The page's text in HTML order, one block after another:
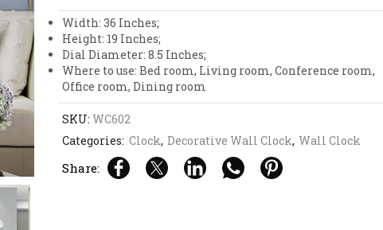
Leaf
Design
Wall
Clock
quantity
Width: 36 Inches;
Height: 19 Inches;
Dial Diameter: 8.5 Inches;
Where to use: Bed room, Living room, Conference room,
Office room, Dining room
SKU: WC602
Categories: Clock, Decorative Wall Clock, Wall Clock
Share: